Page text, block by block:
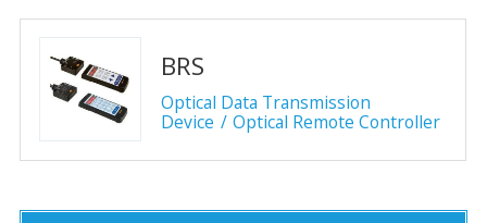
BRS
Optical Data Transmission
Device
Optical Remote Controller